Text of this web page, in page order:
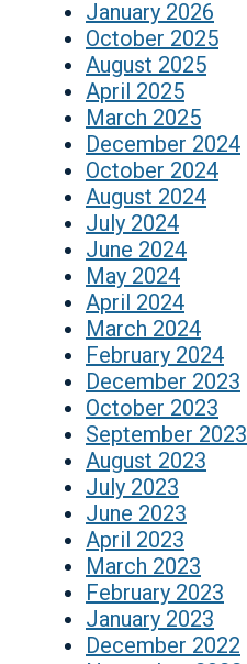
January 2026
October 2025
August 2025
April 2025
March 2025
December 2024
October 2024
August 2024
July 2024
June 2024
May 2024
April 2024
March 2024
February 2024
December 2023
October 2023
September 2023
August 2023
July 2023
June 2023
April 2023
March 2023
February 2023
January 2023
December 2022